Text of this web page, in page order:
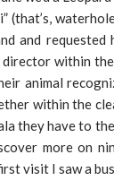
(that’s,
and
director within
animal
within the
they have to
more on
visit I saw a